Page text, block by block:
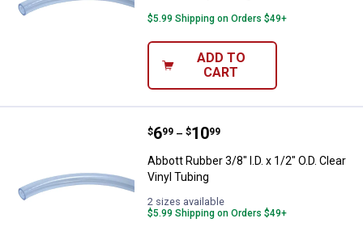
$5.99 Shipping on Orders $49+
ADD TO
CART
Abbott Rubber 3/8" I.D. x 1/2"
Price range:
$6
. 99 –
to $10
. 99
Abbott Rubber 3/8" I.D. x 1/2" O.D. Clear
Vinyl Tubing
2 sizes available
$5.99 Shipping on Orders $49+